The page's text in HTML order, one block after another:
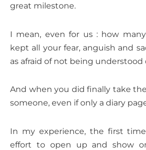
great milestone.
I mean, even for us : how
kept all your fear, anguish and
as afraid of not being understood
And when you did finally take
someone, even if only a diary
In my experience, the first
effort to open up and show